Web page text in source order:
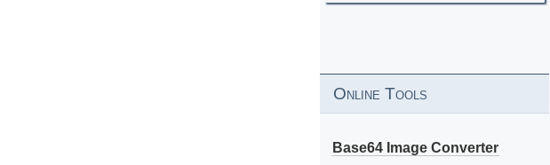
Online Tools
Base64 Image Converter